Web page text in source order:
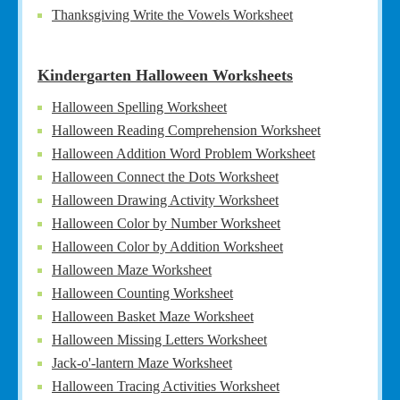
Thanksgiving Write the Vowels Worksheet
Kindergarten Halloween Worksheets
Halloween Spelling Worksheet
Halloween Reading Comprehension Worksheet
Halloween Addition Word Problem Worksheet
Halloween Connect the Dots Worksheet
Halloween Drawing Activity Worksheet
Halloween Color by Number Worksheet
Halloween Color by Addition Worksheet
Halloween Maze Worksheet
Halloween Counting Worksheet
Halloween Basket Maze Worksheet
Halloween Missing Letters Worksheet
Jack-o'-lantern Maze Worksheet
Halloween Tracing Activities Worksheet